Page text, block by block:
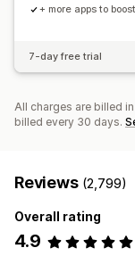
+ more apps to
7-day free trial
All charges are billed
billed every 30 days.
Reviews (2,799)
Overall rating
4.9